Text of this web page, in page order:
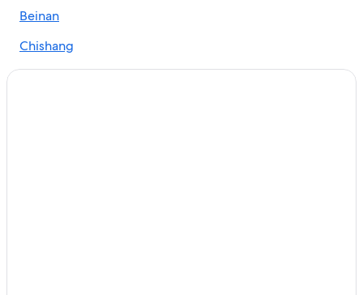
Hotels near Taitung Seashore Park
Beinan
Chishang